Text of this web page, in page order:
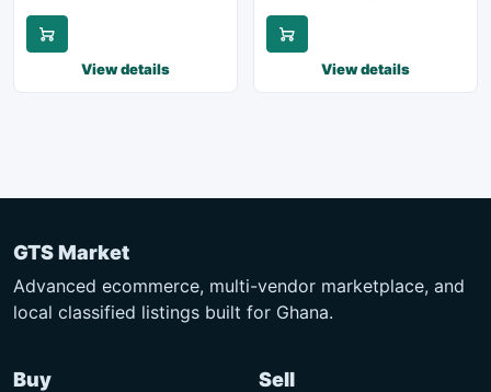
View details View details
GTS Market
Advanced ecommerce, multi-vendor marketplace, and
local classified listings built for Ghana.
Buy Sell